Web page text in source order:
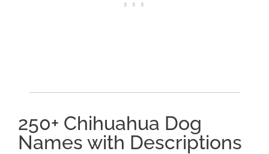
250+ Chihuahua Dog
Names with Descriptions